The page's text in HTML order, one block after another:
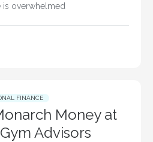
is overwhelmed
FINANCE
Money at
Advisors